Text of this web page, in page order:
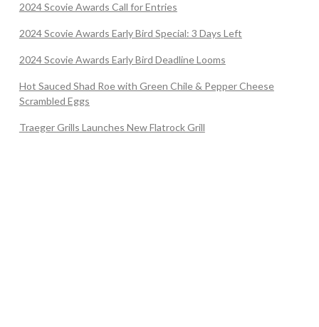
2024 Scovie Awards Call for Entries
2024 Scovie Awards Early Bird Special: 3 Days Left
2024 Scovie Awards Early Bird Deadline Looms
Hot Sauced Shad Roe with Green Chile & Pepper Cheese
Scrambled Eggs
Traeger Grills Launches New Flatrock Grill